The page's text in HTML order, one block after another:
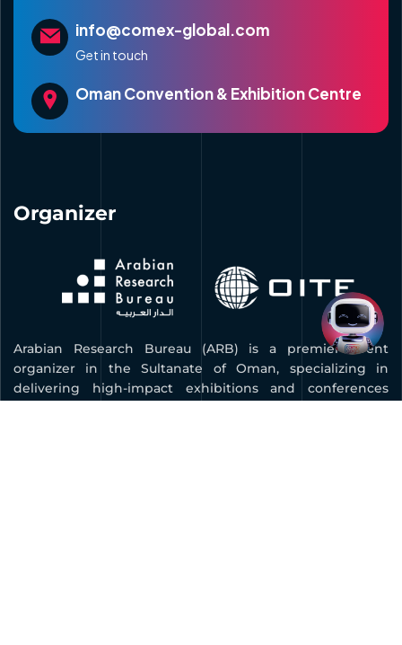
info@comex-global.com
Get in touch
Oman Convention & Exhibition Centre
Organizer
Arabian Research Bureau (ARB) is a premier event
organizer in the Sultanate of Oman, specializing in
delivering high-impact exhibitions and conferences